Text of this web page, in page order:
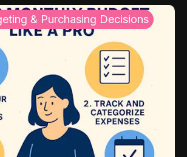
& Purchasing Decisions